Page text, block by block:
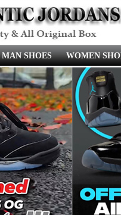
MAN SHOES WOMEN